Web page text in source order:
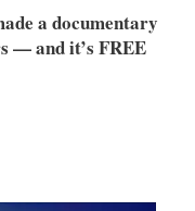
a documentary
— and it’s FREE